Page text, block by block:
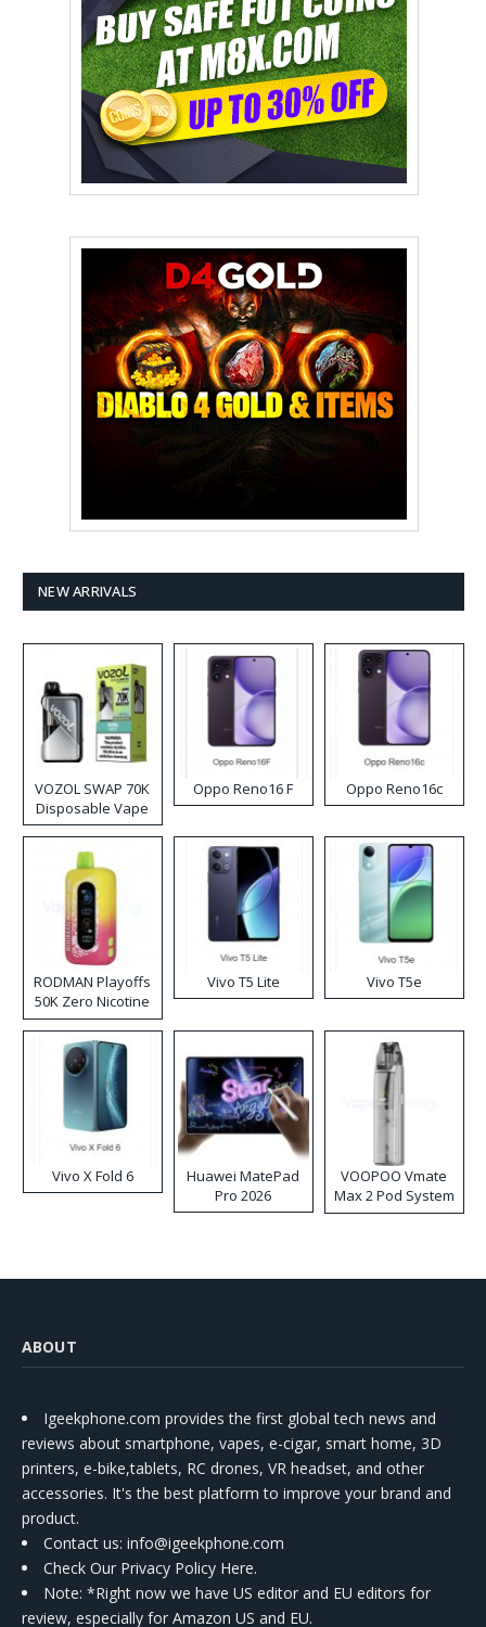
NEW ARRIVALS
VOZOL SWAP 70K
Disposable Vape
Oppo Reno16 F Oppo Reno16c
RODMAN Playoffs
50K Zero Nicotine
Disposable Vape
Vivo T5 Lite Vivo T5e
Vivo X Fold 6
Huawei MatePad
Pro 2026
VOOPOO Vmate
Max 2 Pod System
Kit
ABOUT
Igeekphone.com provides the first global tech news and
reviews about smartphone, vapes, e-cigar, smart home, 3D
printers, e-bike,tablets, RC drones, VR headset, and other
accessories. It's the best platform to improve your brand and
product.
Contact us: info@igeekphone.com
Check Our Privacy Policy Here.
Note: *Right now we have US editor and EU editors for
review, especially for Amazon US and EU.